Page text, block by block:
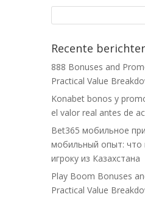
Recente
888 Bonuses and
Practical Value
Konabet bonos y
el valor real antes de
Bet365 мобильное
мобильный опыт: что
игроку из Казахстана
Play Boom Bonuses
Practical Value